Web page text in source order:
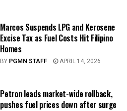
Marcos Suspends LPG and Kerosene
Excise Tax as Fuel Costs Hit Filipino
Homes
BY PGMN STAFF APRIL 14, 2026
Petron leads market-wide rollback,
pushes fuel prices down after surge